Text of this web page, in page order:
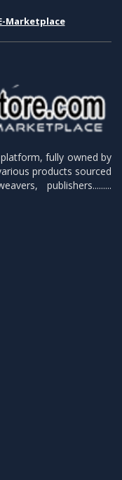
Marketplace
fully owned by
products sourced
publishers.........